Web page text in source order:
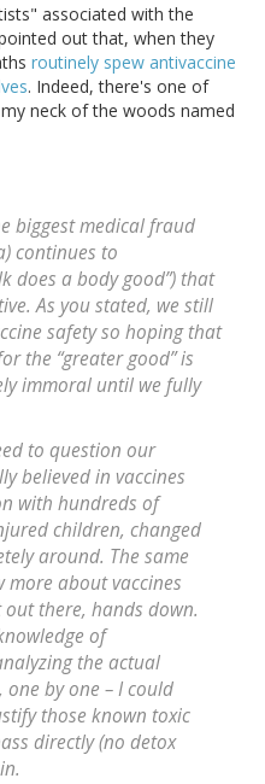
associated with the
out that, when they
routinely spew antivaccine
. Indeed, there's one of
neck of the woods named
biggest medical fraud
continues to
does a body good”) that
As you stated, we still
safety so hoping that
the “greater good” is
immoral until we fully
to question our
believed in vaccines
with hundreds of
children, changed
around. The same
about vaccines
there, hands down.
of
the actual
by one – I could
those known toxic
directly (no detox